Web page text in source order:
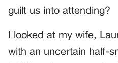
guilt us into attending?
I looked at my wife,
with an uncertain half-